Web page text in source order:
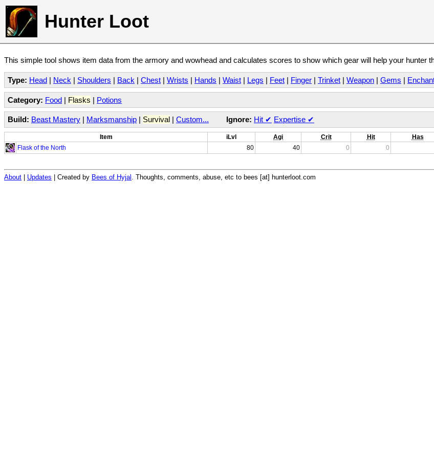
Hunter Loot
This simple tool shows item data from the armory and wowhead and calculates scores to show which gear will help your hunter
Type: Head | Neck | Shoulders | Back | Chest | Wrists | Hands | Waist | Legs | Feet | Finger | Trinket | Weapon | Gems |
Category: Food | Flasks | Potions
Build: Beast Mastery | Marksmanship | Survival | Custom... Ignore: Hit ✔ Expertise ✔
Item iLvl Agi Crit Hit Has
Flask of the North
80 40 0 0
About Updates | Created by Bees of Hyjal . Thoughts, comments, abuse, etc to bees [at] hunterloot.com